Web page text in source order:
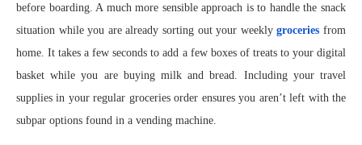
before boarding. A much more sensible approach is to handle the snack
situation while you are already sorting out your weeklygroceries from
home. It takes a few seconds to add a few boxes of treats to your digital
basket while you are buying milk and bread. Including your travel
supplies in your regular groceries order ensures you aren’t left with the
subpar options found in a vending machine.